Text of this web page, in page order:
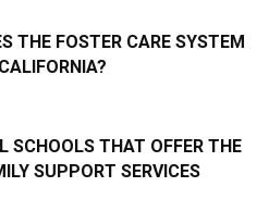
THE FOSTER CARE SYSTEM
SCHOOLS THAT OFFER THE
SUPPORT SERVICES